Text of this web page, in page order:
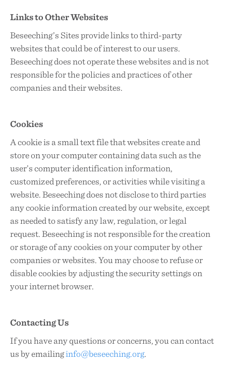
Links to Other Websites
Beseeching’s Sites provide links to third-party
websites that could be of interest to our users.
Beseeching does not operate these websites and is not
responsible for the policies and practices of other
companies and their websites.
Cookies
A cookie is a small text file that websites create and
store on your computer containing data such as the
user’s computer identification information,
customized preferences, or activities while visiting a
website. Beseeching does not disclose to third parties
any cookie information created by our website, except
as needed to satisfy any law, regulation, or legal
request. Beseeching is not responsible for the creation
or storage of any cookies on your computer by other
companies or websites. You may choose to refuse or
disable cookies by adjusting the security settings on
your internet browser.
Contacting Us
If you have any questions or concerns, you can contact
us by emailinginfo@beseeching.org.